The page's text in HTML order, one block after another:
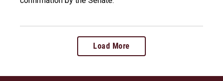
Load More